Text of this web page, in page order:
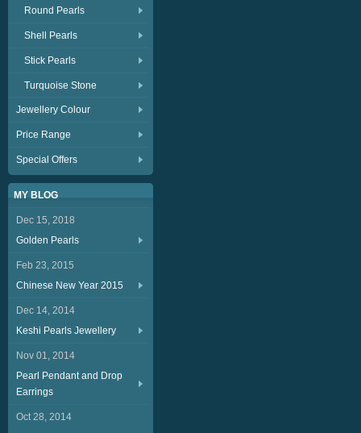
Round Pearls
Shell Pearls
Stick Pearls
Turquoise Stone
Jewellery Colour
Price Range
Special Offers
MY BLOG
Dec 15, 2018
Golden Pearls
Feb 23, 2015
Chinese New Year 2015
Dec 14, 2014
Keshi Pearls Jewellery
Nov 01, 2014
Pearl Pendant and Drop
Earrings
Oct 28, 2014